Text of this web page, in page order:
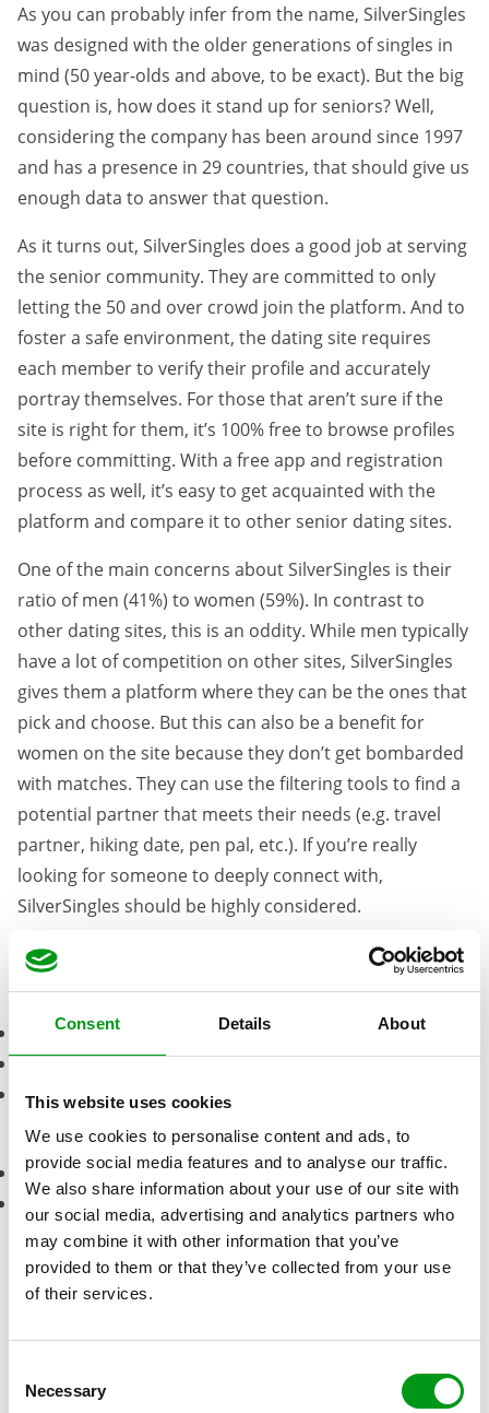
Consent Details About
This website uses cookies
We use cookies to personalise content and ads, to
provide social media features and to analyse our traffic.
We also share information about your use of our site with
our social media, advertising and analytics partners who
may combine it with other information that you’ve
provided to them or that they’ve collected from your use
of their services.
Necessary
As you can probably infer from the name, SilverSingles
was designed with the older generations of singles in
mind (50 year-olds and above, to be exact). But the big
question is, how does it stand up for seniors? Well,
considering the company has been around since 1997
and has a presence in 29 countries, that should give us
enough data to answer that question.
As it turns out, SilverSingles does a good job at serving
the senior community. They are committed to only
letting the 50 and over crowd join the platform. And to
foster a safe environment, the dating site requires
each member to verify their profile and accurately
portray themselves. For those that aren’t sure if the
site is right for them, it’s 100% free to browse profiles
before committing. With a free app and registration
process as well, it’s easy to get acquainted with the
platform and compare it to other senior dating sites.
One of the main concerns about SilverSingles is their
ratio of men (41%) to women (59%). In contrast to
other dating sites, this is an oddity. While men typically
have a lot of competition on other sites, SilverSingles
gives them a platform where they can be the ones that
pick and choose. But this can also be a benefit for
women on the site because they don’t get bombarded
with matches. They can use the filtering tools to find a
potential partner that meets their needs (e.g. travel
partner, hiking date, pen pal, etc.). If you’re really
looking for someone to deeply connect with,
SilverSingles should be highly considered.
Visit site
Thorough personality test for matching
A helpful customer service
Easy-to-use application
Cons
Need premium membership for most features
Must sign up for a minimum of 3 months
How much does a
membership at
SilverSinglescost?
Duration Total